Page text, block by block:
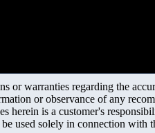
or warranties regarding the
or observance of any
herein is a customer's
used solely in connection with